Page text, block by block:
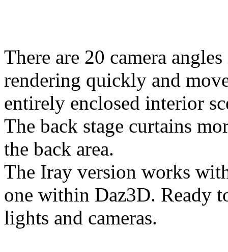
There are 20 camera
rendering quickly and
entirely enclosed interior
The back stage curtains
the back area.
The Iray version works
one within Daz3D. Ready
lights and cameras.